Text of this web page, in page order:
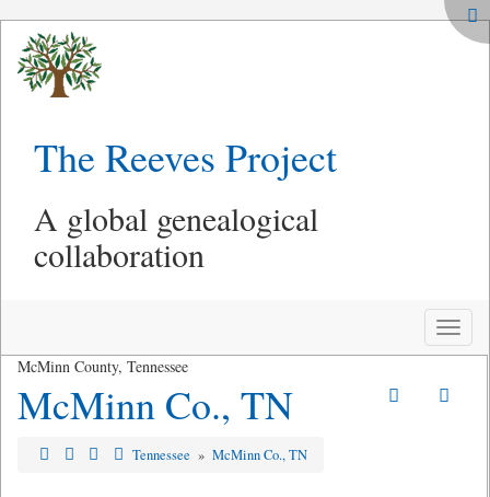
The Reeves Project
A global genealogical
collaboration
Toggle
McMinn County, Tennessee
McMinn Co., TN
Tennessee » McMinn Co., TN